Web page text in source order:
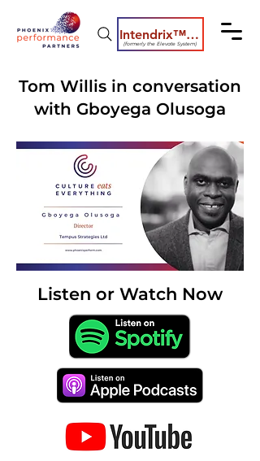
Intendrix™ Coaching System
(formerly the Elevate System)
Tom Willis in conversation
with Gboyega Olusoga
Listen or Watch Now